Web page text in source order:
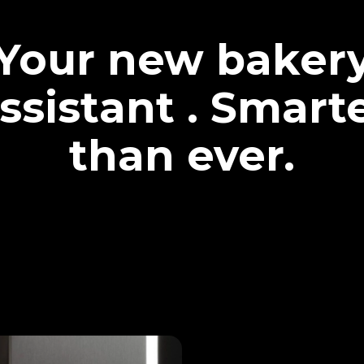
new
.
than ever.